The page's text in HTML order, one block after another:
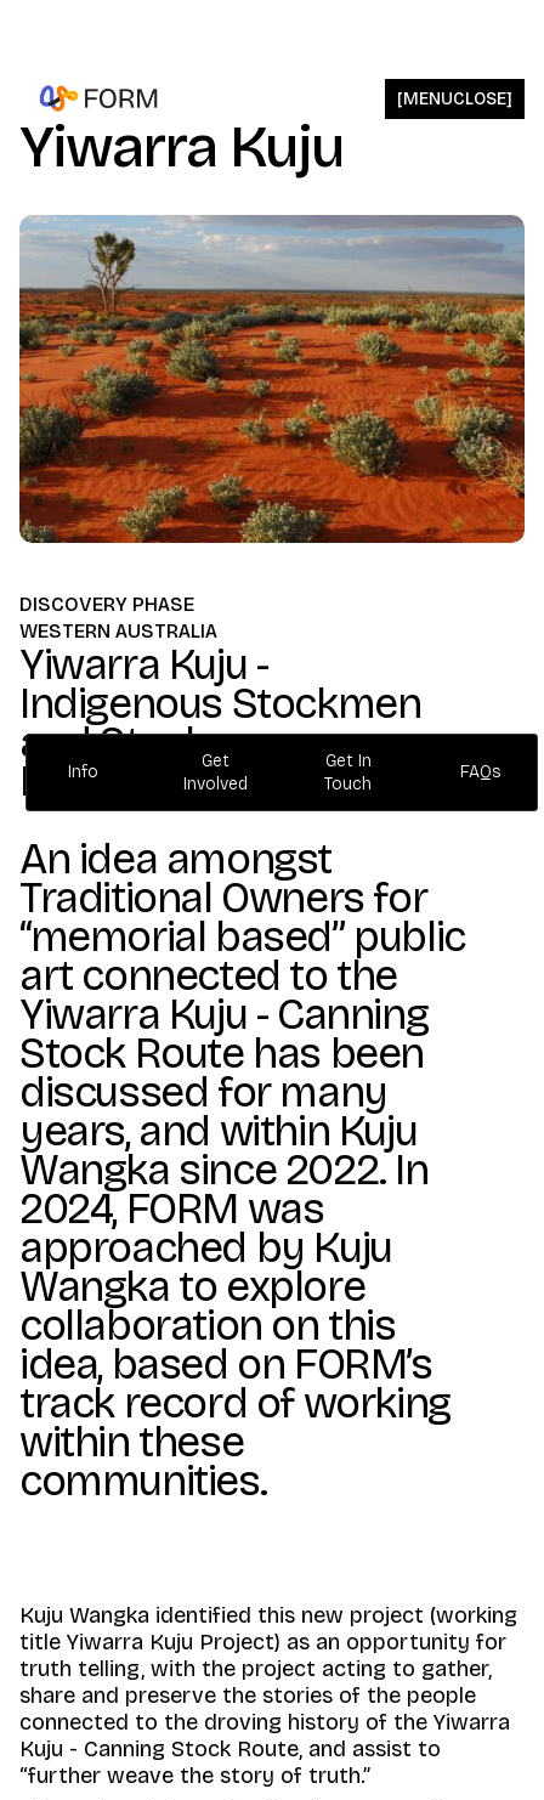
[MENUCLOSE]
Yiwarra Kuju
DISCOVERY PHASE
WESTERN AUSTRALIA
Yiwarra Kuju -
Indigenous Stockmen
and Stockwomen
Memorial Project.
An idea amongst
Traditional Owners for
“memorial based” public
art connected to the
Yiwarra Kuju - Canning
Stock Route has been
discussed for many
years, and within Kuju
Wangka since 2022. In
2024, FORM was
approached by Kuju
Wangka to explore
collaboration on this
idea, based on FORM’s
track record of working
within these
communities.
Info
Get
Involved
Get
Get In
Touch
Get In
FAQs
Kuju Wangka identified this new project (working
title Yiwarra Kuju Project) as an opportunity for
truth telling, with the project acting to gather,
share and preserve the stories of the people
connected to the droving history of the Yiwarra
Kuju - Canning Stock Route, and assist to
“further weave the story of truth.”